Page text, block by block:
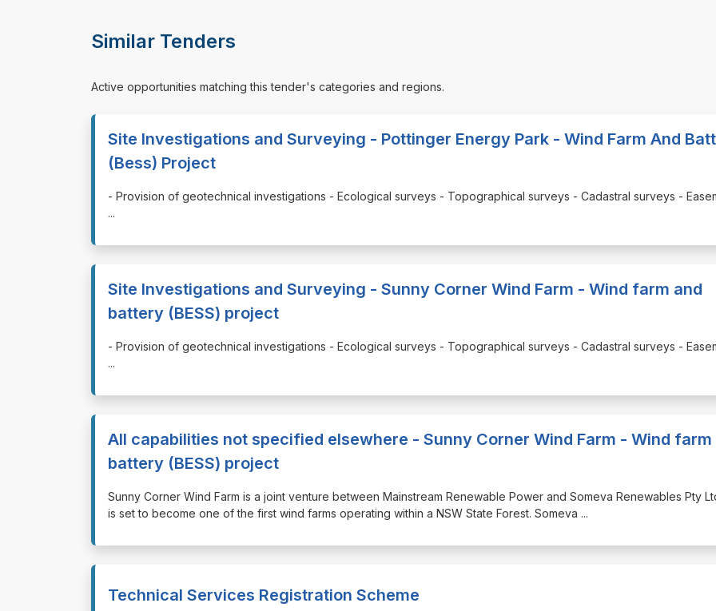
Similar Tenders
Active opportunities matching this tender's categories and regions.
Site Investigations and Surveying - Pottinger Energy Park - Wind Farm And
(Bess) Project
⁠⁠⁠- Provision of geotechnical investigations - Ecological surveys - Topographical surveys - Cadastral surveys -
...
Site Investigations and Surveying - Sunny Corner Wind Farm - Wind farm and
battery (BESS) project
⁠⁠⁠- Provision of geotechnical investigations - Ecological surveys - Topographical surveys - Cadastral surveys -
...
All capabilities not specified elsewhere - Sunny Corner Wind Farm - Wind farm
battery (BESS) project
⁠⁠⁠Sunny Corner Wind Farm is a joint venture between Mainstream Renewable Power and Someva Renewables Pty
is set to become one of the first wind farms operating within a NSW State Forest. Someva ...
Technical Services Registration Scheme